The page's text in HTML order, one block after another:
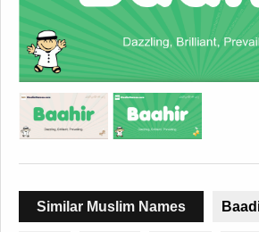
Similar Muslim Names